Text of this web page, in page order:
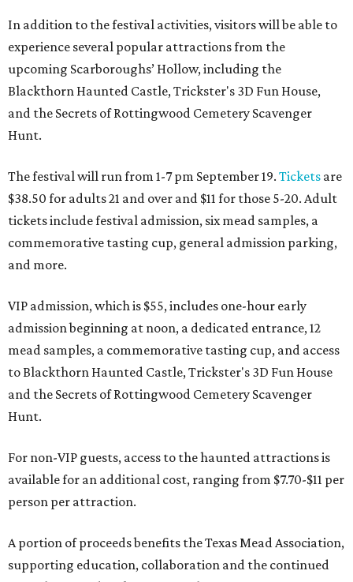
In addition to the festival activities, visitors will be able to
experience several popular attractions from the
upcoming Scarboroughs’ Hollow, including the
Blackthorn Haunted Castle, Trickster's 3D Fun House,
and the Secrets of Rottingwood Cemetery Scavenger
Hunt.
The festival will run from 1-7 pm September 19. Tickets are
$38.50 for adults 21 and over and $11 for those 5-20. Adult
tickets include festival admission, six mead samples, a
commemorative tasting cup, general admission parking,
and more.
VIP admission, which is $55, includes one-hour early
admission beginning at noon, a dedicated entrance, 12
mead samples, a commemorative tasting cup, and access
to Blackthorn Haunted Castle, Trickster's 3D Fun House
and the Secrets of Rottingwood Cemetery Scavenger
Hunt.
For non-VIP guests, access to the haunted attractions is
available for an additional cost, ranging from $7.70-$11 per
person per attraction.
A portion of proceeds benefits the Texas Mead Association,
supporting education, collaboration and the continued